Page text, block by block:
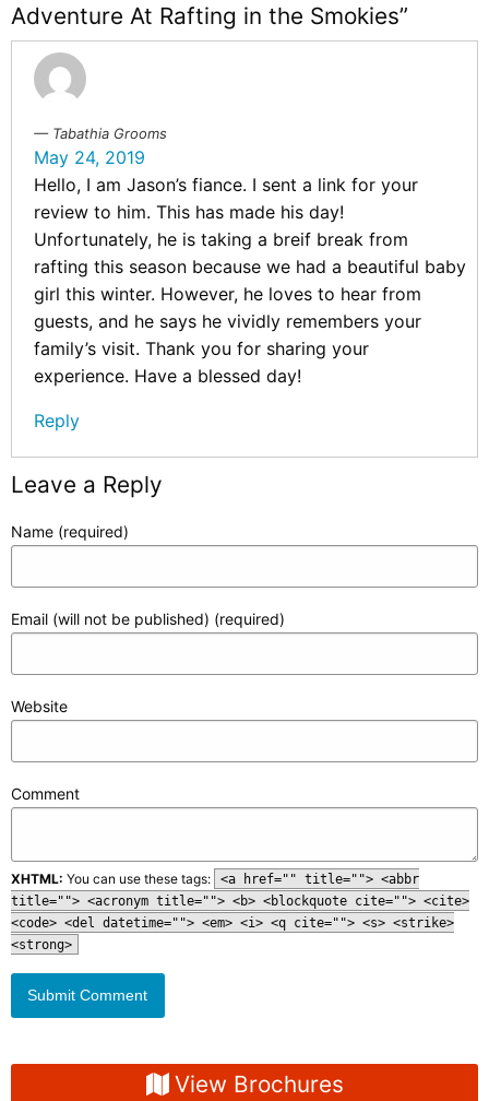
Adventure At Rafting in the Smokies”
Tabathia Grooms
May 24, 2019
Hello, I am Jason’s fiance. I sent a link for your
review to him. This has made his day!
Unfortunately, he is taking a breif break from
rafting this season because we had a beautiful baby
girl this winter. However, he loves to hear from
guests, and he says he vividly remembers your
family’s visit. Thank you for sharing your
experience. Have a blessed day!
Reply
Leave a Reply
Name (required)
Email (will not be published) (required)
Website
Comment
XHTML: You can use these tags:
<a href="" title=""> <abbr
title=""> <acronym title=""> <b> <blockquote cite=""> <cite>
<code> <del datetime=""> <em> <i> <q cite=""> <s> <strike>
<strong>
View Brochures